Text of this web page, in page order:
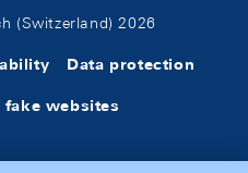
(Switzerland) 2026
Data protection
websites